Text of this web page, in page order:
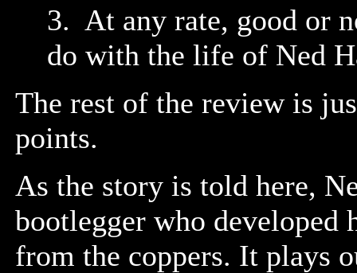
3. At any rate, good or
do with the life of Ned
The rest of the review is
points.
As the story is told here,
bootlegger who
from the coppers. It plays